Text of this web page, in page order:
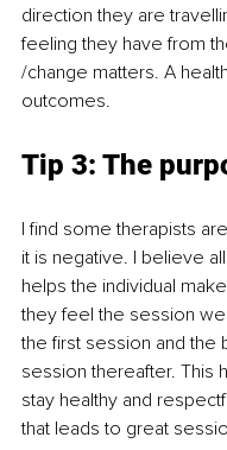
direction they are
feeling they have from
/change matters. A
outcomes.
Tip 3: The
I find some therapists
it is negative. I believe
helps the individual
they feel the session
the first session and the
session thereafter. This
stay healthy and
that leads to great